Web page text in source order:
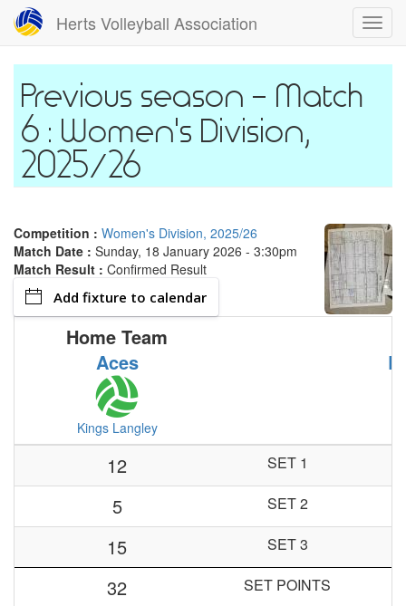
Skip
main
content
Herts Volleyball Association
Match
6 : Women's Division,
2025/26
Competition : Women's Division, 2025/26
Match Date : Sunday, 18 January 2026 - 3:30pm
Match Result : Confirmed Result
Add fixture to calendar
Home Team
Aces
Kings Langley
12 SET 1
5 SET 2
15 SET 3
32 SET POINTS